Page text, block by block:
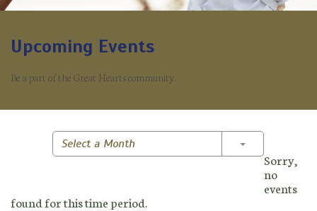
Upcoming Events
Be a part of the Great Hearts community.
Select a Month Toggle
Sorry,
no
events
found for this time period.